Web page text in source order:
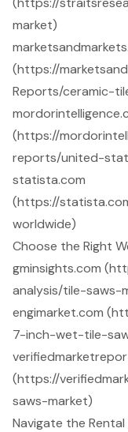
market)
(https://
Reports/ceramic-
(https://
reports/united-
statista.com
(https://
worldwide)
Choose the Right
gminsights.com
analysis/tile-saws-
engimarket.com
7-inch-wet-tile-
(https://
saws-market)
Navigate the Rental